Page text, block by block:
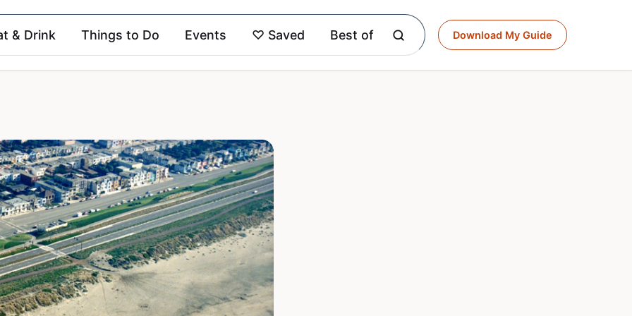
& Drink Things to Do Events ♡ Saved Best of Download My Guide